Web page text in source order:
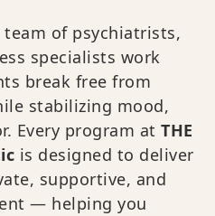
of psychiatrists,
specialists work
break free from
stabilizing mood,
Every program at THE
is designed to deliver
supportive, and
— helping you